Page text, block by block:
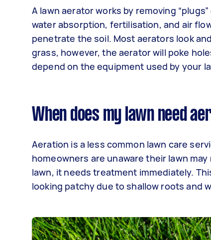
A lawn aerator works by removing
water absorption, fertilisation, and air
penetrate the soil. Most aerators look
grass, however, the aerator will poke
depend on the equipment used by your
When does my lawn need
Aeration is a less common lawn care
homeowners are unaware their lawn
lawn, it needs treatment immediately.
looking patchy due to shallow roots and